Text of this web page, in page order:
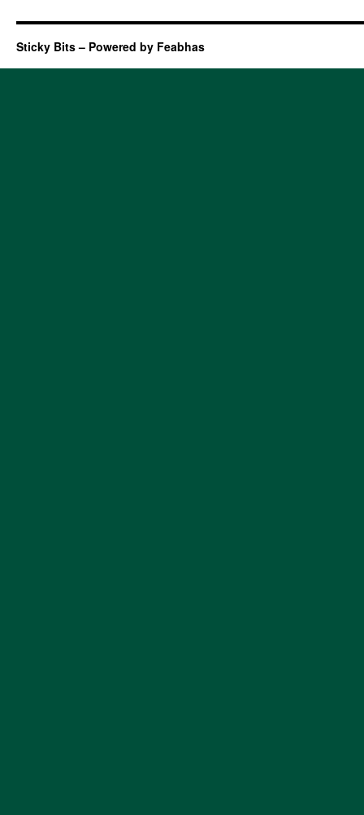
Sticky Bits – Powered by Feabhas